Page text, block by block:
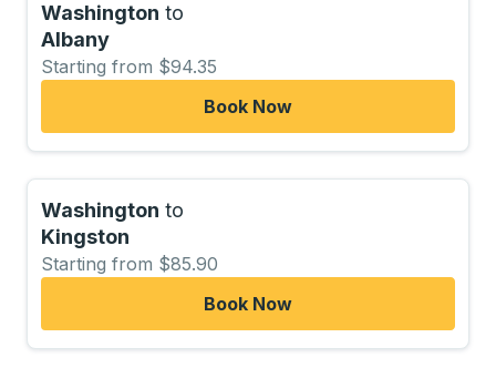
Washington to
Albany
Starting from $94.35
Book Now
Washington to
Kingston
Starting from $85.90
Book Now